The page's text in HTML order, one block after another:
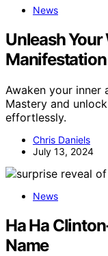
News
Unleash
Awaken your inner
Mastery and
effortlessly.
Chris Daniels
July 13, 2024
News
Ha Ha
Name